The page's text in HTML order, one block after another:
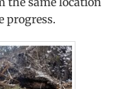
progress.